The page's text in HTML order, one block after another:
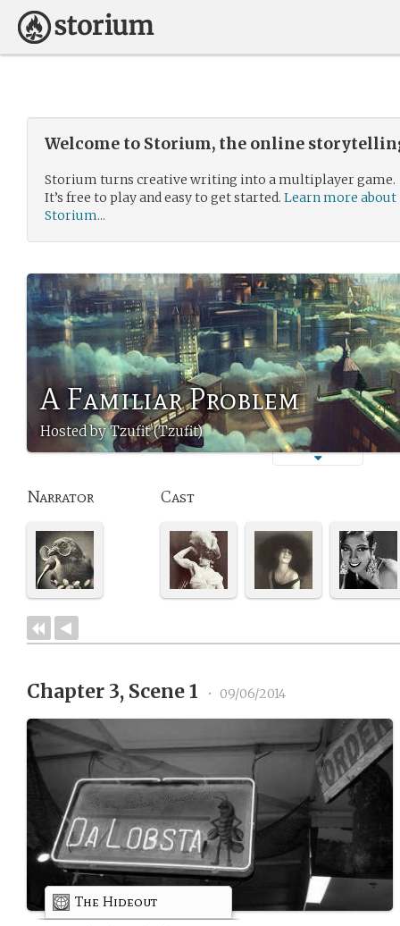
Welcome to Storium, the online
Storium turns creative writing into a multiplayer game.
It’s free to play and easy to get started. Learn more about
Storium...
A Familiar Problem
Hosted by Tzufit (Tzufit)
Narrator Cast
Chapter 3, Scene 1 • 09/06/2014
The Hideout